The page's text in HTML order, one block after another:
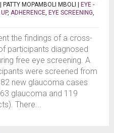
PATTY MOPAMBOLI MBOLI | EYE -
, ADHERENCE EYE SCREENING
the findings of a cross-
participants diagnosed
free eye screening. A
were screened from
new glaucoma cases
glaucoma and 119
There...